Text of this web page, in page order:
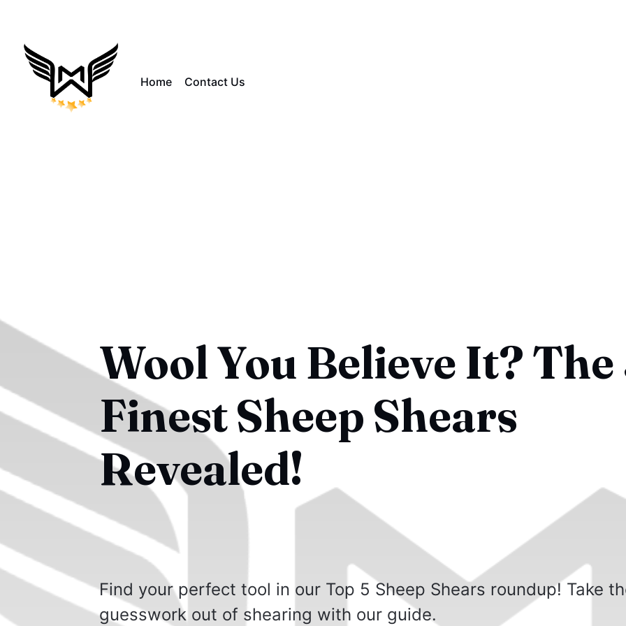
Home Contact Us
Wool You Believe It? The
Finest Sheep Shears
Revealed!
Find your perfect tool in our Top 5 Sheep Shears roundup! Take
guesswork out of shearing with our guide.